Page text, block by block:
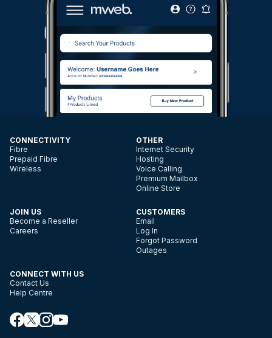
CONNECTIVITY
Fibre
Prepaid Fibre
Wireless
OTHER
Internet Security
Hosting
Voice Calling
Premium Mailbox
Online Store
JOIN US
Become a Reseller
Careers
CUSTOMERS
Email
Log In
Forgot Password
Outages
CONNECT WITH US
Contact Us
Help Centre